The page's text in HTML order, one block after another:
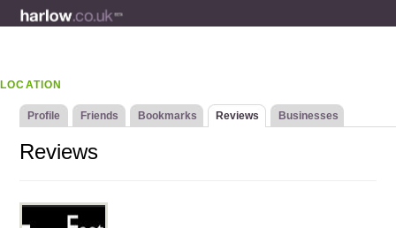
LOCATION
Profile Friends Bookmarks Reviews Businesses
Reviews